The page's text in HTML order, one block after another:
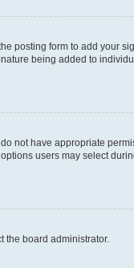
posting form to add your
being added to
not have appropriate
users may select
the board administrator.